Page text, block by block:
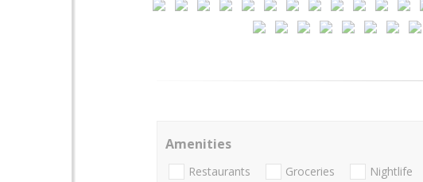
Amenities
Restaurants Groceries Nightlife